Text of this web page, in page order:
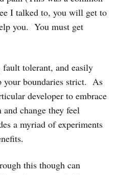
I talked to, you will get to
you. You must get
tolerant, and easily
your boundaries strict. As
developer to embrace
change they feel
a myriad of experiments
this though can